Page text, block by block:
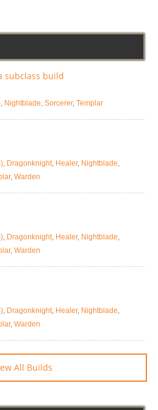
subclass build
, Nightblade, Sorcerer, Templar
, Dragonknight, Healer, Nightblade,
, Warden
, Dragonknight, Healer, Nightblade,
, Warden
, Dragonknight, Healer, Nightblade,
, Warden
All Builds